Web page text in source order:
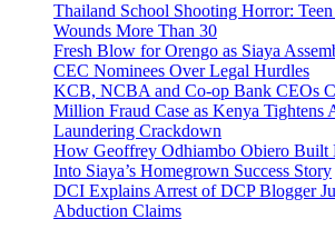
Thailand School Shooting Horror:
Wounds More Than 30
Fresh Blow for Orengo as Siaya
CEC Nominees Over Legal Hurdles
KCB, NCBA and Co-op Bank CEOs
Million Fraud Case as Kenya Tightens
Laundering Crackdown
How Geoffrey Odhiambo Obiero Built
Into Siaya’s Homegrown Success Story
DCI Explains Arrest of DCP Blogger
Abduction Claims